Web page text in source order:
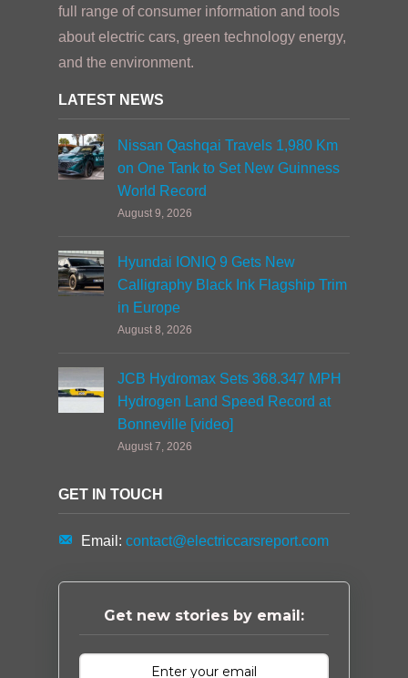
full range of consumer information and tools
about electric cars, green technology energy,
and the environment.
LATEST NEWS
Nissan Qashqai Travels 1,980 Km
on One Tank to Set New Guinness
World Record
August 9, 2026
Hyundai IONIQ 9 Gets New
Calligraphy Black Ink Flagship Trim
in Europe
August 8, 2026
JCB Hydromax Sets 368.347 MPH
Hydrogen Land Speed Record at
Bonneville [video]
August 7, 2026
GET IN TOUCH
Email: contact@electriccarsreport.com
Get new stories by email: